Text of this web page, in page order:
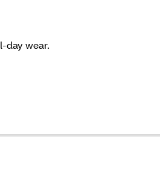
day wear.